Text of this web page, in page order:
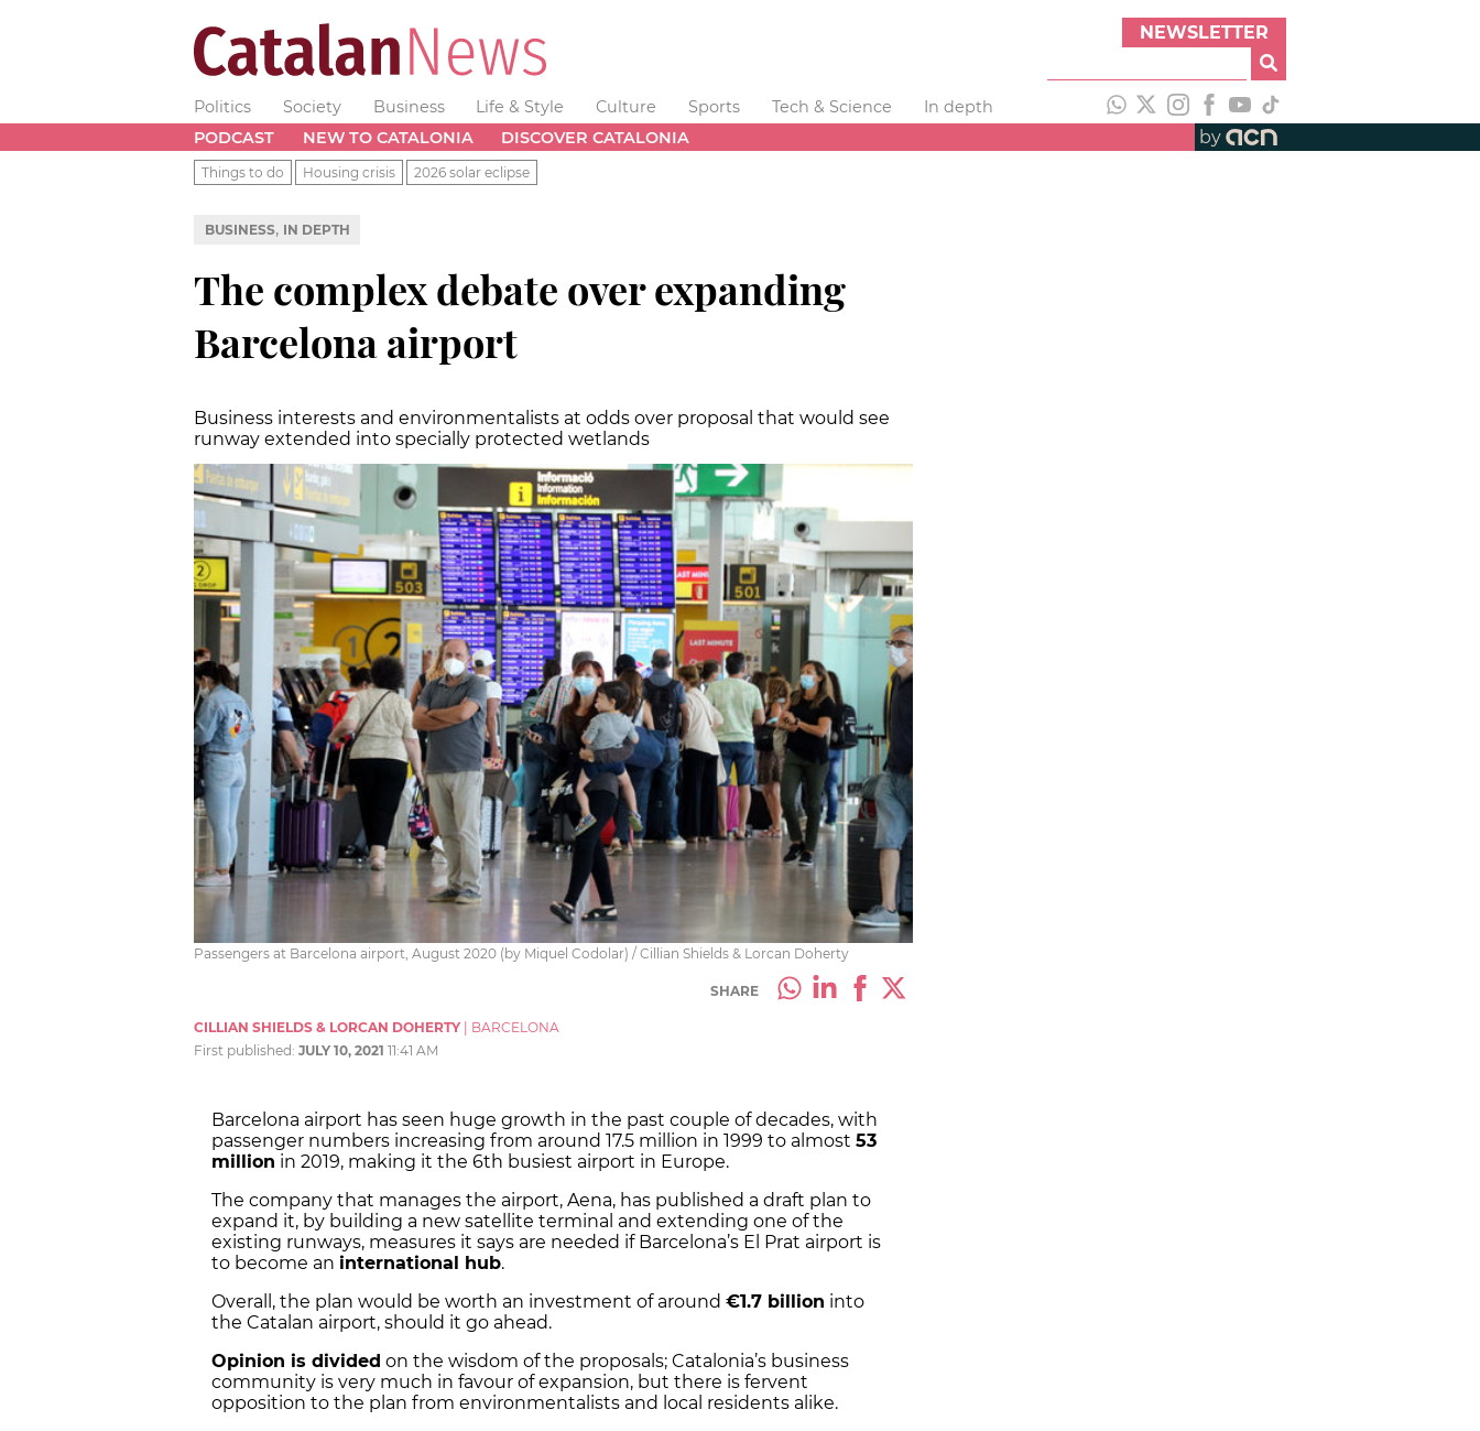
NEWSLETTER
Politics Society Business Life & Style Culture Sports Tech & Science
In depth
PODCAST
NEW TO CATALONIA DISCOVER CATALONIA by
Things to do Housing crisis 2026 solar eclipse
BUSINESS, IN DEPTH
The complex debate over expanding
Barcelona airport
Business interests and environmentalists at odds over proposal that would see
runway extended into specially protected wetlands
Passengers at Barcelona airport, August 2020 (by Miquel Codolar) / Cillian Shields & Lorcan Doherty
SHARE
CILLIAN SHIELDS & LORCAN DOHERTY
BARCELONA
First published: JULY 10, 2021 11:41 AM
Barcelona airport has seen huge growth in the past couple of decades, with
passenger numbers increasing from around 17.5 million in 1999 to almost 53
million in 2019, making it the 6th busiest airport in Europe.
The company that manages the airport, Aena, has published a draft plan to
expand it, by building a new satellite terminal and extending one of the
existing runways, measures it says are needed if Barcelona’s El Prat airport is
to become an international hub.
Overall, the plan would be worth an investment of around €1.7 billion into
the Catalan airport, should it go ahead.
Opinion is divided on the wisdom of the proposals; Catalonia’s business
community is very much in favour of expansion, but there is fervent
opposition to the plan from environmentalists and local residents alike.